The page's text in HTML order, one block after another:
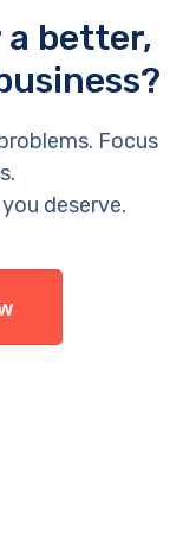
a better,
Focus
deserve.